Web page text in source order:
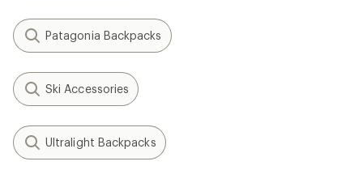
Patagonia Backpacks
Ski Accessories
Ultralight Backpacks